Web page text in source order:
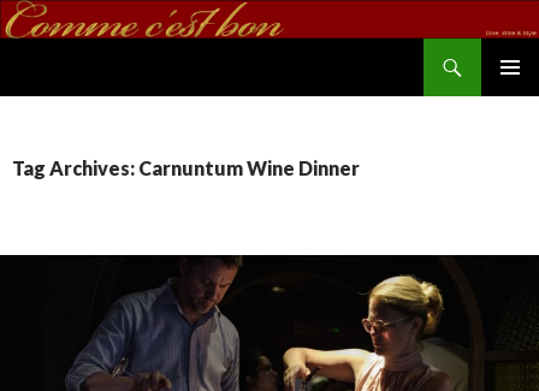
Tag Archives: Carnuntum Wine Dinner